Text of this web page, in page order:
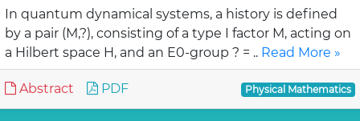
In quantum dynamical systems, a history is defined
by a pair (M,?), consisting of a type I factor M, acting on
a Hilbert space H, and an E0-group ? = .. Read More »
Abstract PDF Physical Mathematics